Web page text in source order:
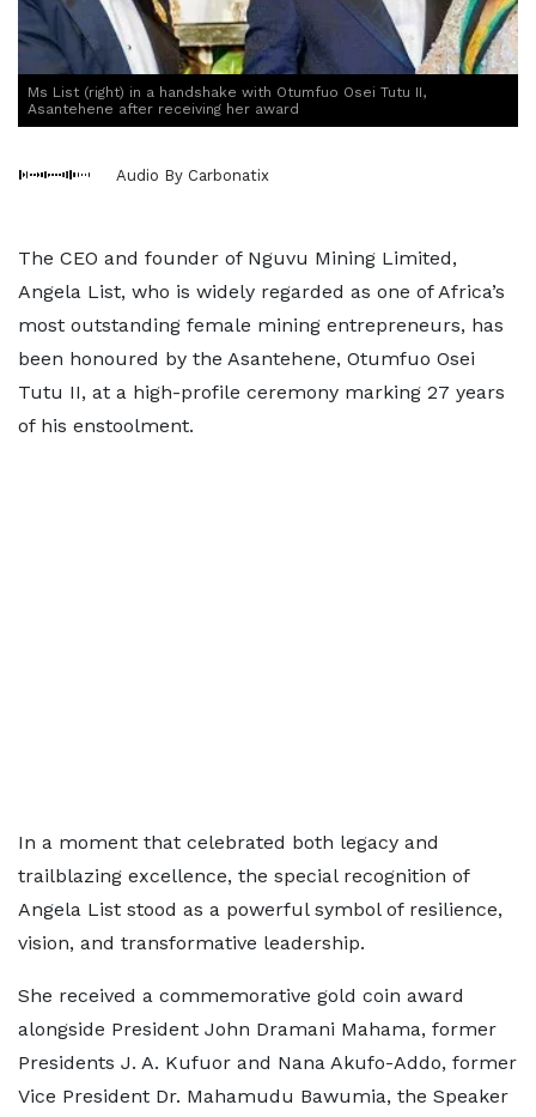
Ms List (right) in a handshake with Otumfuo Osei Tutu II,
Asantehene after receiving her award
Audio By Carbonatix
The CEO and founder of Nguvu Mining Limited,
Angela List, who is widely regarded as one of Africa’s
most outstanding female mining entrepreneurs, has
been honoured by the Asantehene, Otumfuo Osei
Tutu II, at a high-profile ceremony marking 27 years
of his enstoolment.
In a moment that celebrated both legacy and
trailblazing excellence, the special recognition of
Angela List stood as a powerful symbol of resilience,
vision, and transformative leadership.
She received a commemorative gold coin award
alongside President John Dramani Mahama, former
Presidents J. A. Kufuor and Nana Akufo-Addo, former
Vice President Dr. Mahamudu Bawumia, the Speaker